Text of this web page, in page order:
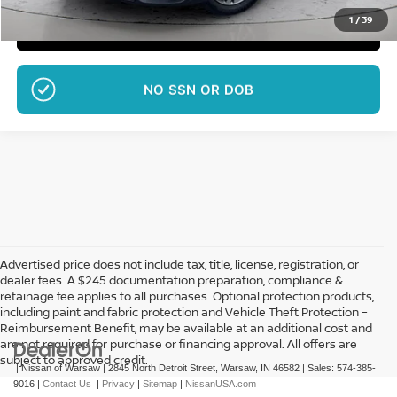
1 /39
CLICK TO CALL
NO SSN OR DOB
Advertised price does not include tax, title, license, registration, or
dealer fees. A $245 documentation preparation, compliance &
retainage fee applies to all purchases. Optional protection products,
including paint and fabric protection and Vehicle Theft Protection –
Reimbursement Benefit, may be available at an additional cost and
are not required for purchase or financing approval. All offers are
subject to approved credit.
| Nissan of Warsaw|2845 North Detroit Street, Warsaw, IN 46582 | Sales: 574-385-
9016 | Contact Us | Privacy | Sitemap | NissanUSA.com